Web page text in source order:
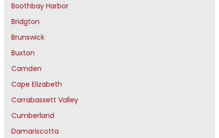
Boothbay Harbor
Bridgton
Brunswick
Buxton
Camden
Cape Elizabeth
Carrabassett Valley
Cumberland
Damariscotta